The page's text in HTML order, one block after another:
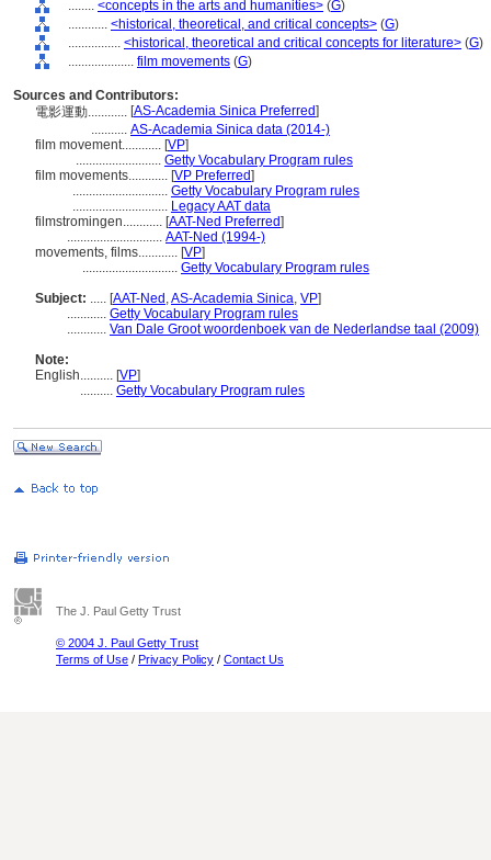
........ <concepts in the arts and humanities> (G)
............ <historical, theoretical, and critical concepts> (G)
................ <historical, theoretical and critical concepts for literature> (G)
.................... film movements (G)
Sources and Contributors:
電影運動............ [AS-Academia Sinica Preferred]
........... AS-Academia Sinica data (2014-)
film movement............ [VP]
.......................... Getty Vocabulary Program rules
film movements............ [VP Preferred]
............................. Getty Vocabulary Program rules
............................. Legacy AAT data
filmstromingen............ [AAT-Ned Preferred]
............................. AAT-Ned (1994-)
movements, films............ [VP]
............................. Getty Vocabulary Program rules
Subject: ..... [AAT-Ned ,AS-Academia Sinica, VP]
............ Getty Vocabulary Program rules
............ Van Dale Groot woordenboek van de Nederlandse taal (2009)
Note:
English.......... [VP]
.......... Getty Vocabulary Program rules
The J. Paul Getty Trust
© 2004 J. Paul Getty Trust
Terms of Use / Privacy Policy / Contact Us